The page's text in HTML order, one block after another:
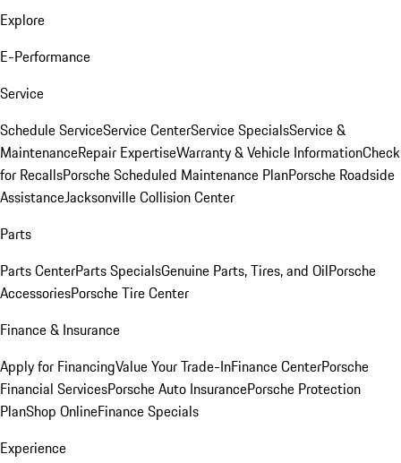
Explore
E-Performance
Service
Schedule ServiceService CenterService SpecialsService &
MaintenanceRepair ExpertiseWarranty & Vehicle InformationCheck
for RecallsPorsche Scheduled Maintenance PlanPorsche Roadside
AssistanceJacksonville Collision Center
Parts
Parts CenterParts SpecialsGenuine Parts, Tires, and OilPorsche
AccessoriesPorsche Tire Center
Finance & Insurance
Apply for FinancingValue Your Trade-InFinance CenterPorsche
Financial ServicesPorsche Auto InsurancePorsche Protection
PlanShop OnlineFinance Specials
Experience